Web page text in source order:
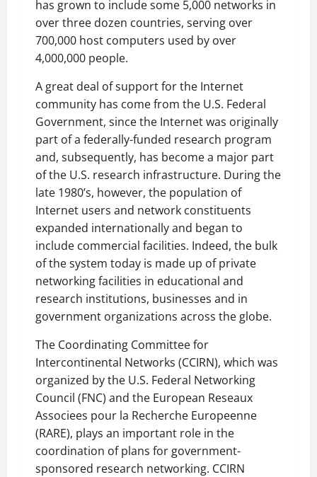
has grown to include some 5,000 networks in
over three dozen countries, serving over
700,000 host computers used by over
4,000,000 people.
A great deal of support for the Internet
community has come from the U.S. Federal
Government, since the Internet was originally
part of a federally-funded research program
and, subsequently, has become a major part
of the U.S. research infrastructure. During the
late 1980’s, however, the population of
Internet users and network constituents
expanded internationally and began to
include commercial facilities. Indeed, the bulk
of the system today is made up of private
networking facilities in educational and
research institutions, businesses and in
government organizations across the globe.
The Coordinating Committee for
Intercontinental Networks (CCIRN), which was
organized by the U.S. Federal Networking
Council (FNC) and the European Reseaux
Associees pour la Recherche Europeenne
(RARE), plays an important role in the
coordination of plans for government-
sponsored research networking. CCIRN